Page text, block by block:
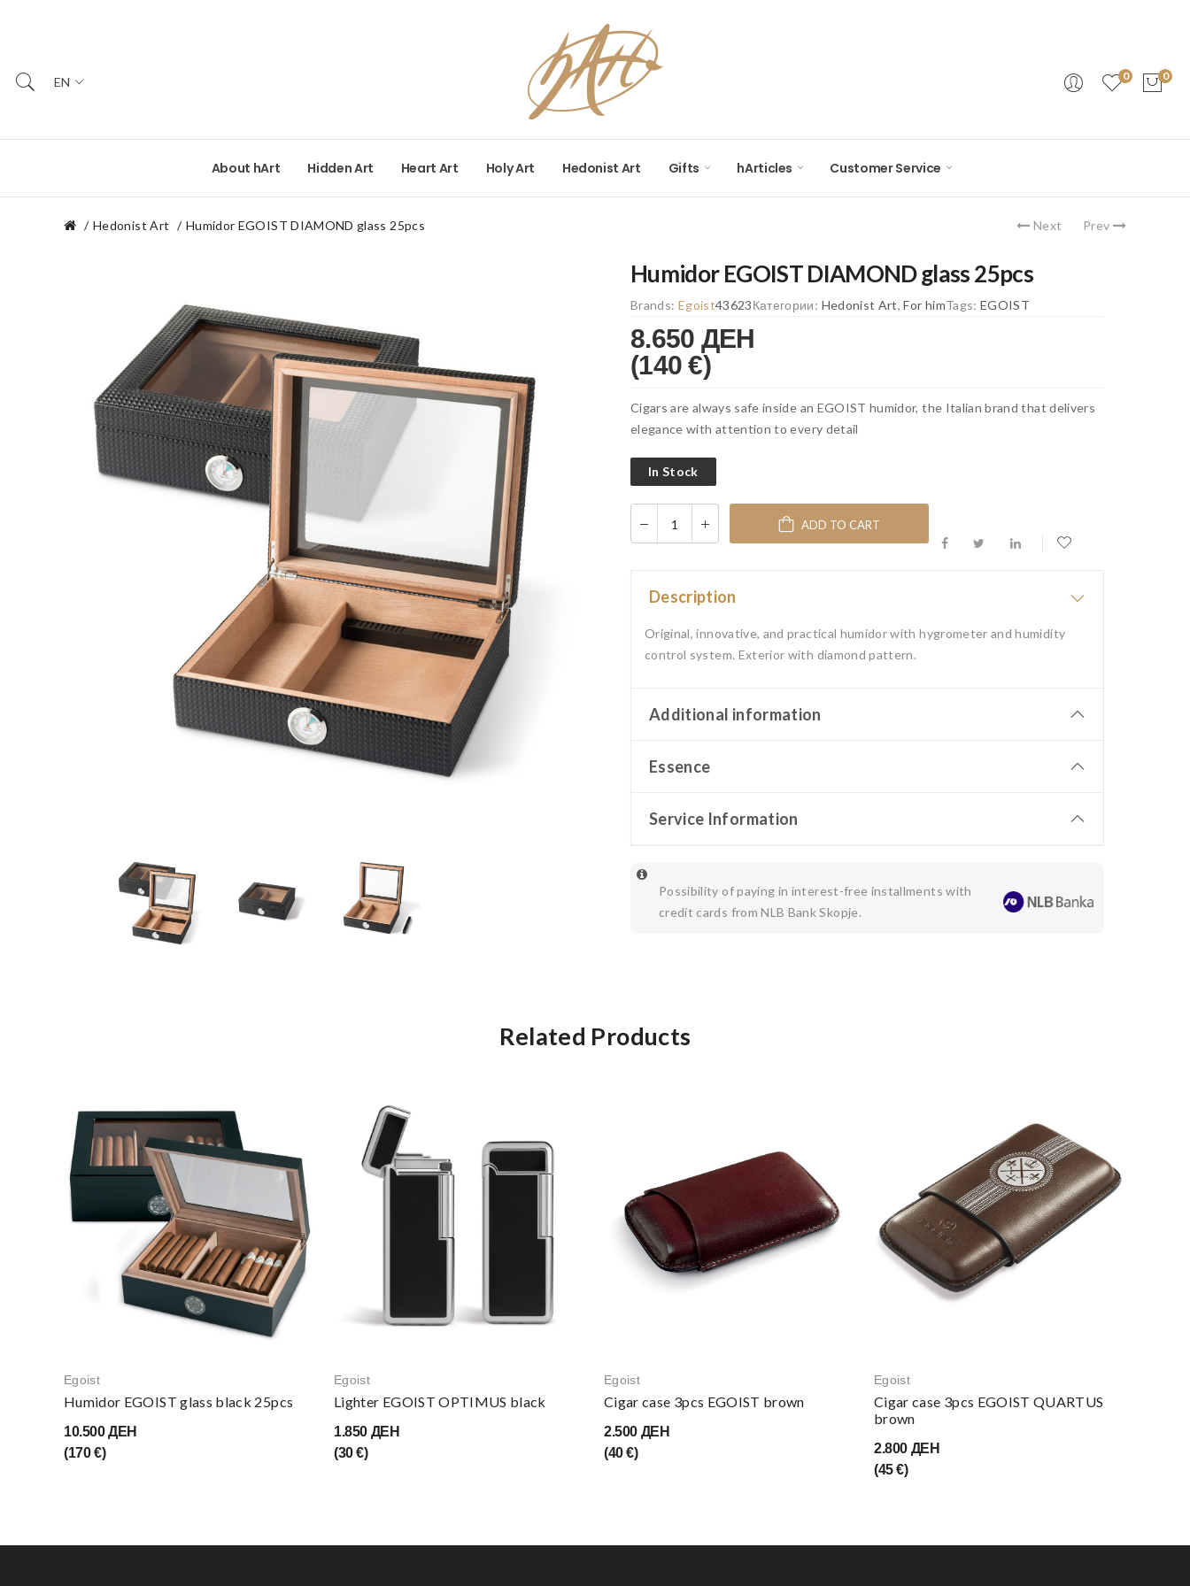
0 0
EN
About hArt Hidden Art Heart Art Holy Art Hedonist Art Gifts hArticles Customer Service
Hedonist Art Humidor EGOIST DIAMOND glass 25pcs Next Prev
Humidor EGOIST DIAMOND glass 25pcs
Brands: Egoist43623Категории: Hedonist Art,For himTags: EGOIST
8.650 ДЕН
(140 €)
Cigars are always safe inside an EGOIST humidor, the Italian brand that delivers
elegance with attention to every detail
In Stock
ADD TO CART
Description
Original, innovative, and practical humidor with hygrometer and humidity
control system. Exterior with diamond pattern.
Additional information
Essence
Service Information
Possibility of paying in interest-free installments with
credit cards from NLB Bank Skopje.
Related Products
Egoist
Humidor EGOIST glass black 25pcs
10.500 ДЕН
(170 €)
Egoist
Lighter EGOIST OPTIMUS black
1.850 ДЕН
(30 €)
Egoist
Cigar case 3pcs EGOIST brown
2.500 ДЕН
(40 €)
Egoist
Cigar case 3pcs EGOIST QUARTUS
brown
2.800 ДЕН
(45 €)